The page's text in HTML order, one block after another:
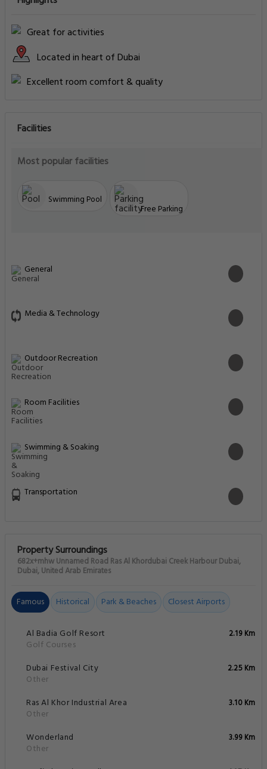
Great for activities
Located in heart of Dubai
Excellent room comfort & quality
Facilities
Most popular facilities
Swimming Pool
Free Parking
General
Media & Technology
Outdoor Recreation
Room Facilities
Swimming & Soaking
Transportation
Property Surroundings
682x+mhw Unnamed Road Ras Al Khordubai Creek Harbour Dubai,
Dubai, United Arab Emirates
Famous Historical Park & Beaches Closest Airports
Al Badia Golf Resort
Golf Courses
2.19 Km
Dubai Festival City
Other
2.25 Km
Ras Al Khor Industrial Area
Other
3.10 Km
Wonderland
Other
3.99 Km